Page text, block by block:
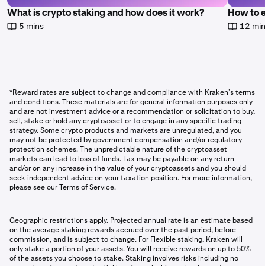
What is crypto staking and how does it work?
5 mins
How to
12
*Reward rates are subject to change and compliance with Kraken’s terms
and conditions. These materials are for general information purposes only
and are not investment advice or a recommendation or solicitation to buy,
sell, stake or hold any cryptoasset or to engage in any specific trading
strategy. Some crypto products and markets are unregulated, and you
may not be protected by government compensation and/or regulatory
protection schemes. The unpredictable nature of the cryptoasset
markets can lead to loss of funds. Tax may be payable on any return
and/or on any increase in the value of your cryptoassets and you should
seek independent advice on your taxation position. For more information,
please see our Terms of Service.
Geographic restrictions apply. Projected annual rate is an estimate based
on the average staking rewards accrued over the past period, before
commission, and is subject to change. For Flexible staking, Kraken will
only stake a portion of your assets. You will receive rewards on up to 50%
of the assets you choose to stake. Staking involves risks including no